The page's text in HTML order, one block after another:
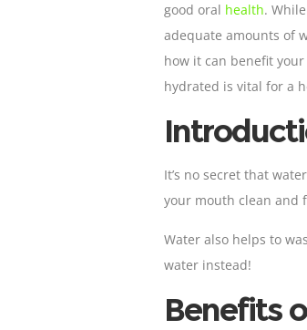
good oral health.
adequate amounts of
how it can benefit
hydrated is vital for a
It’s no secret that
your mouth clean and
Water also helps to
water instead!
Benefits